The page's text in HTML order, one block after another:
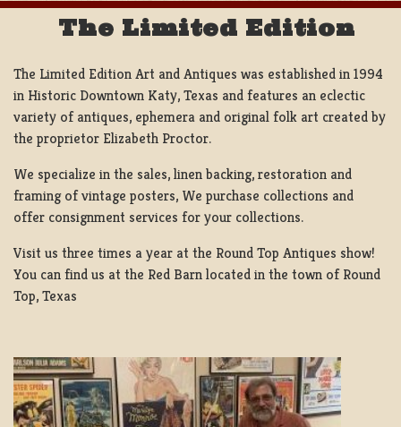
The Limited Edition
The Limited Edition Art and Antiques was established in 1994
in Historic Downtown Katy, Texas and features an eclectic
variety of antiques, ephemera and original folk art created by
the proprietor Elizabeth Proctor.
We specialize in the sales, linen backing, restoration and
framing of vintage posters, We purchase collections and
offer consignment services for your collections.
Visit us three times a year at the Round Top Antiques show!
You can find us at the Red Barn located in the town of Round
Top, Texas